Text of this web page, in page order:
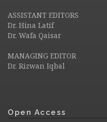
ASSISTANT EDITORS
Dr. Hina Latif
Dr. Wafa Qaisar
MANAGING EDITOR
Dr. Rizwan Iqbal
Open Access